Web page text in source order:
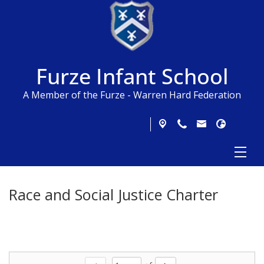
Furze Infant School
A Member of the Furze - Warren Hard Federation
Race and Social Justice Charter